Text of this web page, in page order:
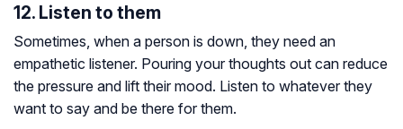
12. Listen to them
Sometimes, when a person is down, they need an
empathetic listener. Pouring your thoughts out can reduce
the pressure and lift their mood. Listen to whatever they
want to say and be there for them.